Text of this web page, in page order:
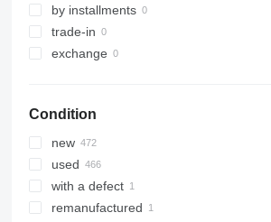
316
317
318
321
322
323
324
325
560
926
8014
8018
8025
8026
8030
8035
by installments
trade-in
exchange
Condition
new
used
with a defect
remanufactured